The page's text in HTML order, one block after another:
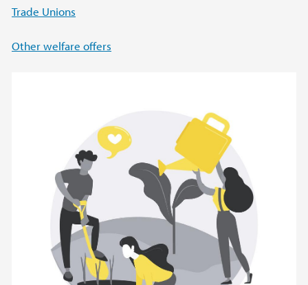
Trade Unions
Other welfare offers